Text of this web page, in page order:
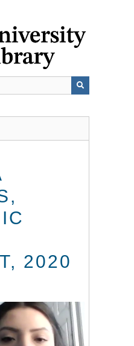
2020